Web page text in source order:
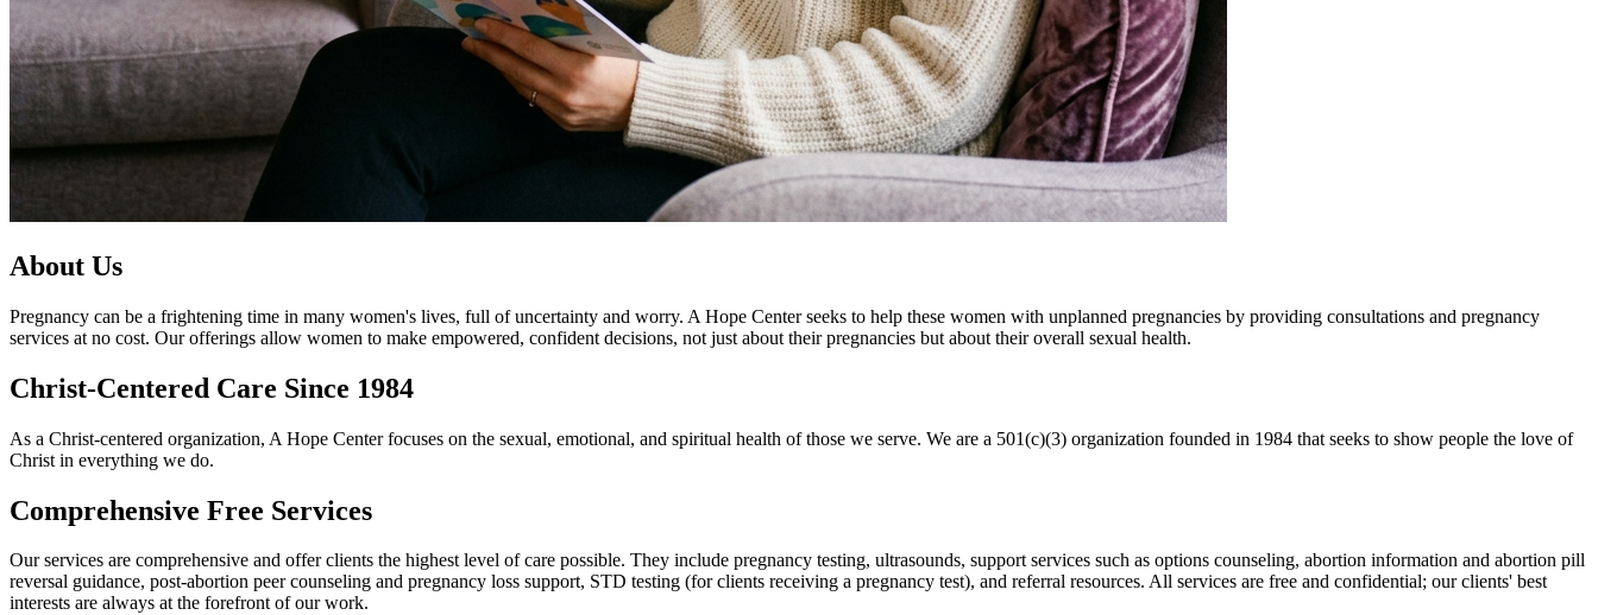
About Us
Pregnancy can be a frightening time in many women's lives, full of uncertainty and worry. A Hope Center seeks to help these women with unplanned pregnancies by providing consultations and pregnancy
services at no cost. Our offerings allow women to make empowered, confident decisions, not just about their pregnancies but about their overall sexual health.
Christ-Centered Care Since 1984
As a Christ-centered organization, A Hope Center focuses on the sexual, emotional, and spiritual health of those we serve. We are a 501(c)(3) organization founded in 1984 that seeks to show people the love of
Christ in everything we do.
Comprehensive Free Services
Our services are comprehensive and offer clients the highest level of care possible. They include pregnancy testing, ultrasounds, support services such as options counseling, abortion information and abortion pill
reversal guidance, post-abortion peer counseling and pregnancy loss support, STD testing (for clients receiving a pregnancy test), and referral resources. All services are free and confidential; our clients' best
interests are always at the forefront of our work.